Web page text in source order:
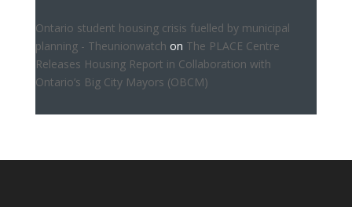
Ontario student housing crisis fuelled by municipal
planning - Theunionwatch on The PLACE Centre
Releases Housing Report in Collaboration with
Ontario’s Big City Mayors (OBCM)